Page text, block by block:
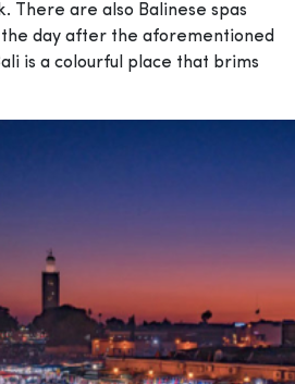
There are also Balinese spas
day after the aforementioned
is a colourful place that brims